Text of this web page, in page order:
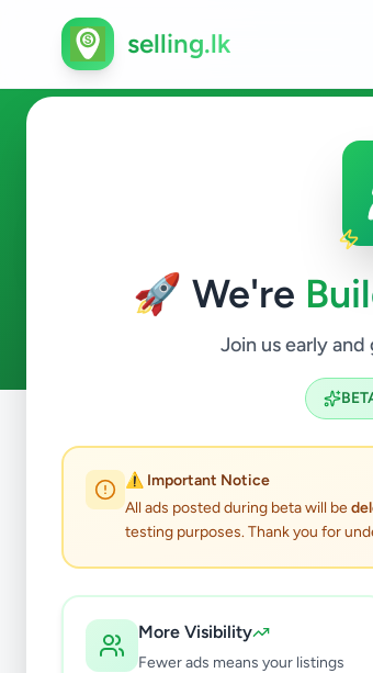
🚀 We're
Join us early
⚠️ Important Notice
All ads posted during beta will be
testing purposes. Thank you for
More Visibility
Fewer ads means your listings
selling.lk
Education in
ads available
Gampola